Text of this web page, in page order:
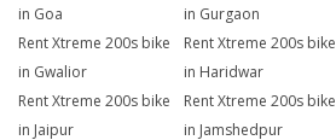
in Goa
in Gurgaon
Rent Xtreme 200s bike
in Gwalior
Rent Xtreme 200s bike
in Haridwar
Rent Xtreme 200s bike
in Jaipur
Rent Xtreme 200s bike
in Jamshedpur